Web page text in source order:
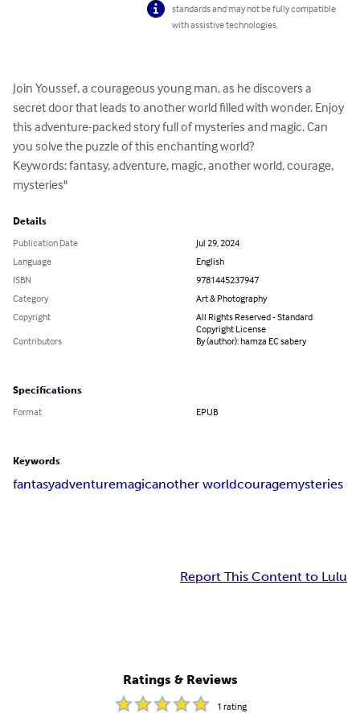
standards and may not be fully compatible
with assistive technologies.
Join Youssef, a courageous young man, as he discovers a
secret door that leads to another world filled with wonder. Enjoy
this adventure-packed story full of mysteries and magic. Can
you solve the puzzle of this enchanting world?
Keywords: fantasy, adventure, magic, another world, courage,
mysteries"
Details
Publication Date
Jul 29, 2024
Language
English
ISBN
9781445237947
Category
Art & Photography
Copyright
All Rights Reserved - Standard
Copyright License
Contributors
By (author): hamza EC sabery
Specifications
Format EPUB
Keywords
fantasyadventuremagicanother worldcouragemysteries
Report This Content to Lulu
Ratings & Reviews
1 rating